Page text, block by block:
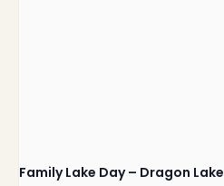
Family Lake Day – Dragon Lake